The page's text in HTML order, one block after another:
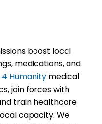
boost local
medications, and
4 Humanity medical
join forces with
train healthcare
capacity. We